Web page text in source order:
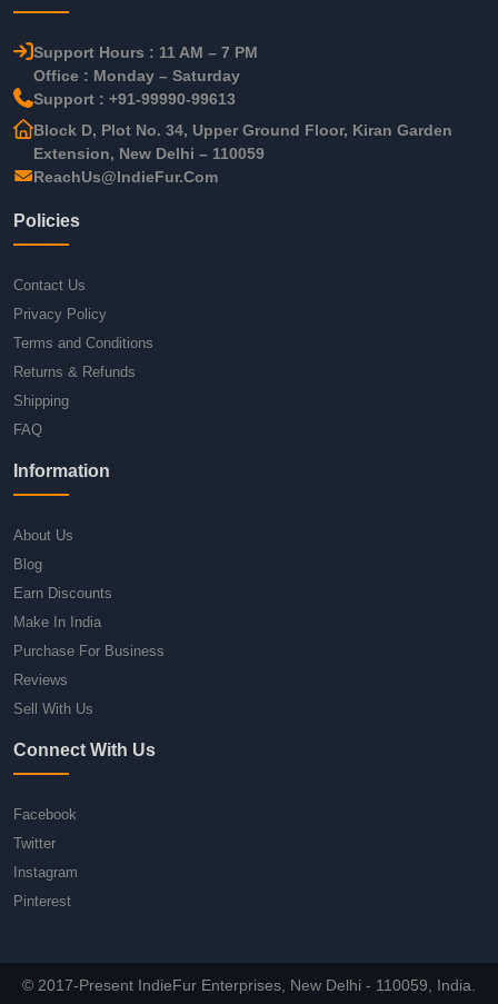
Support Hours : 11 AM – 7 PM
Office : Monday – Saturday
Support : +91-99990-99613
Block D, Plot No. 34, Upper Ground Floor, Kiran Garden
Extension, New Delhi – 110059
ReachUs@IndieFur.Com
Policies
Contact Us
Privacy Policy
Terms and Conditions
Returns & Refunds
Shipping
FAQ
Information
About Us
Blog
Earn Discounts
Make In India
Purchase For Business
Reviews
Sell With Us
Connect With Us
Facebook
Twitter
Instagram
Pinterest
© 2017-Present IndieFur Enterprises, New Delhi - 110059, India.